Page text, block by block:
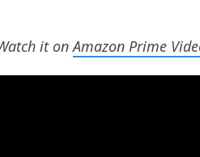
it onAmazon Prime